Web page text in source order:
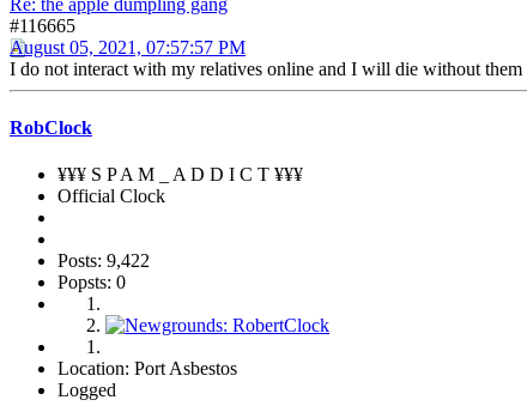
#116665
August 05, 2021, 07:57:57 PM
I do not interact with my relatives online and I will die without
RobClock
¥¥¥ S P A M _ A D D I C T ¥¥¥
Official Clock
Posts: 9,422
Popsts: 0
Location: Port Asbestos
Logged